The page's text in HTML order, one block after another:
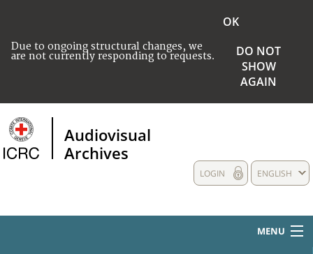
Due to ongoing structural changes, we
are not currently responding to requests.
OK
DO NOT
SHOW
AGAIN
Audiovisual
Archives
ENGLISH
LOGIN
MENU